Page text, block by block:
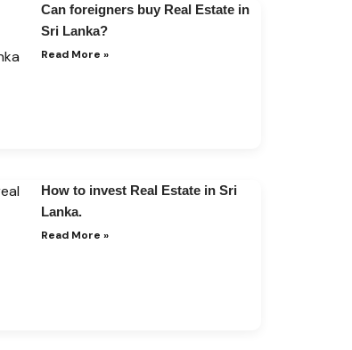
Can foreigners buy Real Estate in
Sri Lanka?
Read More »
How to invest Real Estate in Sri
Lanka.
Read More »